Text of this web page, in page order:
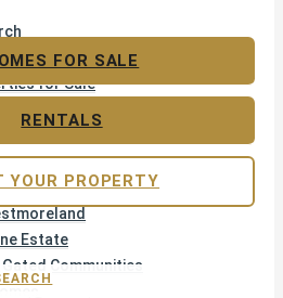
Properties
for Sale
Golf Resort
Estate
Communities
FOR SALE
RENTALS
YOUR PROPERTY